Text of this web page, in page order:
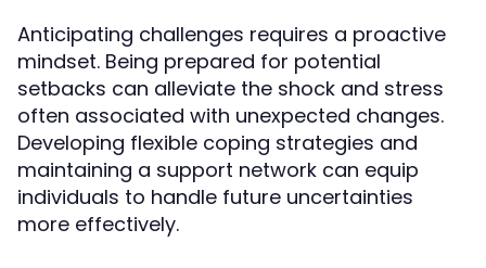
Anticipating challenges requires a proactive
mindset. Being prepared for potential
setbacks can alleviate the shock and stress
often associated with unexpected changes.
Developing flexible coping strategies and
maintaining a support network can equip
individuals to handle future uncertainties
more effectively.